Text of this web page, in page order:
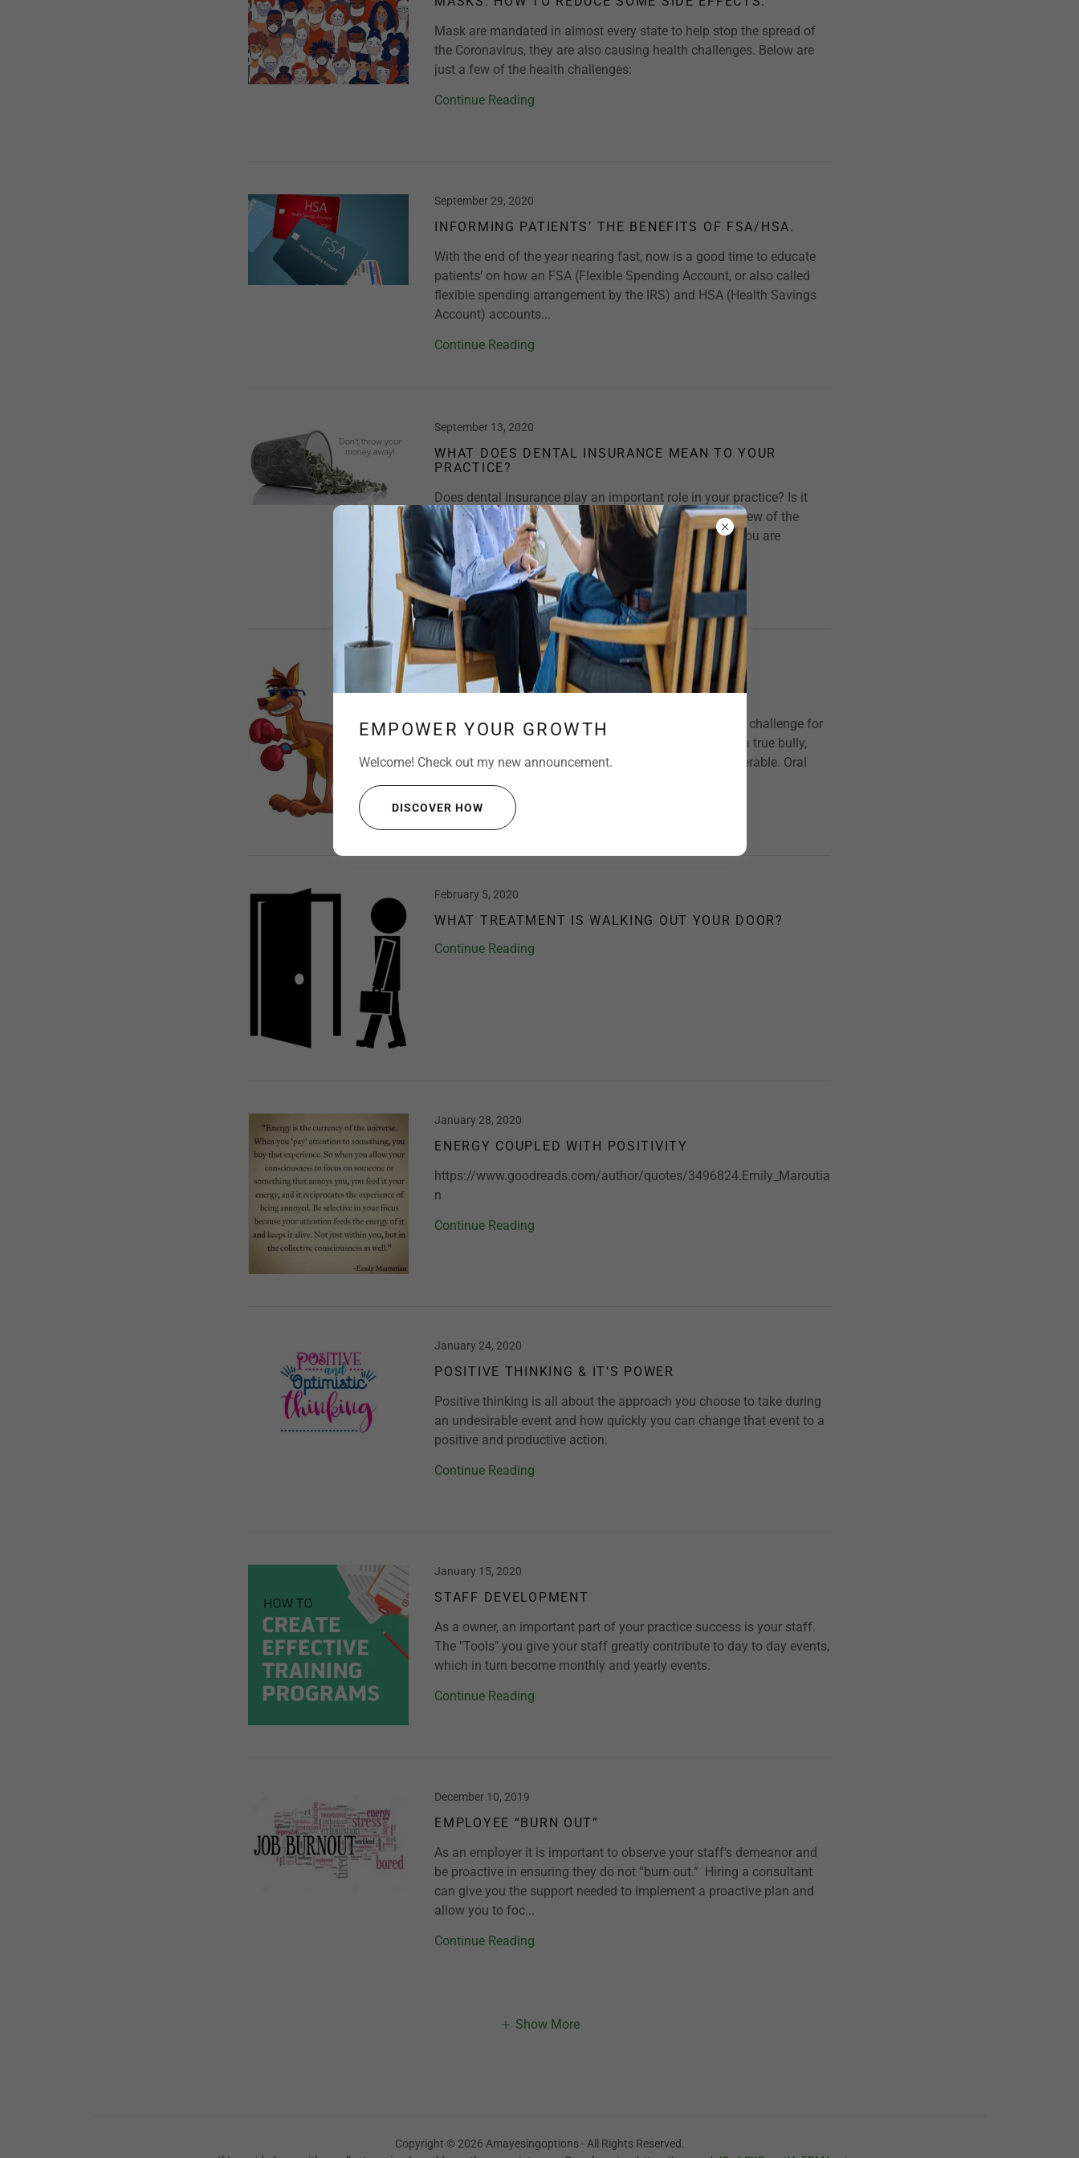
Mask are mandated in almost every state to help stop the spread of
the Coronavirus, they are also causing health challenges. Below are
just a few of the health challenges:
Continue Reading
September 29, 2020
INFORMING PATIENTS’ THE BENEFITS OF FSA/HSA.
With the end of the year nearing fast, now is a good time to educate
patients‘ on how an FSA (Flexible Spending Account, or also called
flexible spending arrangement by the IRS) and HSA (Health Savings
Account) accounts...
Continue Reading
September 13, 2020
WHAT DOES DENTAL INSURANCE MEAN TO YOUR
PRACTICE?
Does dental insurance play an important role in your practice? Is it
creating profit for you? These two questions are just a few of the
important questions “yes” should be your response if, you are
choosing to accept in...
Continue Reading
September 13, 2020
COVID-19 “THE WORK PLACE BULLY”
The COVID-19 pandemic has caused an unprecedented challenge for
healthcare systems worldwide. This virus has become a true bully,
pushing Dental professionals and their staff to be vulnerable. Oral
health is an importa...
Continue Reading
February 5, 2020
WHAT TREATMENT IS WALKING OUT YOUR DOOR?
Continue Reading
January 28, 2020
ENERGY COUPLED WITH POSITIVITY
https://www.goodreads.com/author/quotes/3496824.Emily_Maroutia
n
Continue Reading
January 24, 2020
POSITIVE THINKING & IT'S POWER
Positive thinking is all about the approach you choose to take during
an undesirable event and how quickly you can change that event to a
positive and productive action.
Continue Reading
January 15, 2020
STAFF DEVELOPMENT
As a owner, an important part of your practice success is your staff.
The "Tools" you give your staff greatly contribute to day to day events,
which in turn become monthly and yearly events.
Continue Reading
December 10, 2019
EMPLOYEE “BURN OUT”
As an employer it is important to observe your staff's demeanor and
be proactive in ensuring they do not “burn out.” Hiring a consultant
can give you the support needed to implement a proactive plan and
allow you to foc...
Continue Reading
Show More
Copyright © 2026 Amayesingoptions - All Rights Reserved.
EMPOWER YOUR GROWTH
Welcome! Check out my new announcement.
DISCOVER HOW